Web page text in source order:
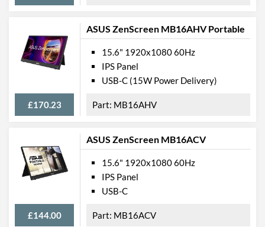
ASUS ZenScreen MB16AHV Portable
£170.23
15.6" 1920x1080 60Hz
IPS Panel
USB-C (15W Power Delivery)
MB16AHV
ASUS ZenScreen MB16ACV
£144.00
15.6" 1920x1080 60Hz
IPS Panel
USB-C
MB16ACV